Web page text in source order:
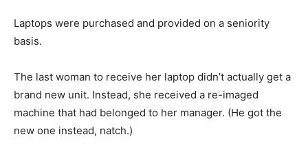
Laptops were purchased and provided on a seniority
basis.
The last woman to receive her laptop didn’t actually get a
brand new unit. Instead, she received a re-imaged
machine that had belonged to her manager. (He got the
new one instead, natch.)